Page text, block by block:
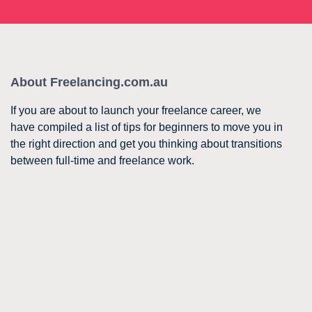
About Freelancing.com.au
If you are about to launch your freelance career, we
have compiled a list of tips for beginners to move you in
the right direction and get you thinking about transitions
between full-time and freelance work.